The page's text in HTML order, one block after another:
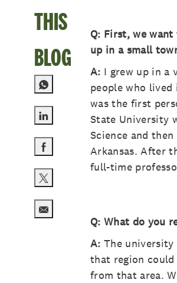
THIS
BLOG
Share via LinkedIn
Share via Facebook
Share via email
Q: First, we
up in a small
A: I grew up in a
people who lived
was the first
State University
Science and
Arkansas. After
full-time
Q: What do you
A:The university
that region
from that area.